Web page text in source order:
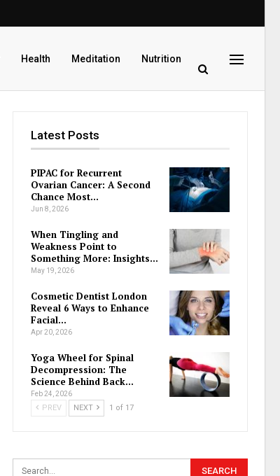
Health Meditation Nutrition
Latest Posts
PIPAC for Recurrent
Ovarian Cancer: A Second
Chance Most…
Jun 8, 2026
When Tingling and
Weakness Point to
Something More: Insights…
May 19, 2026
Cosmetic Dentist London
Reveal 6 Ways to Enhance
Facial…
Apr 20, 2026
Yoga Wheel for Spinal
Decompression: The
Science Behind Back…
Feb 24, 2026
PREV NEXT 1 of 17